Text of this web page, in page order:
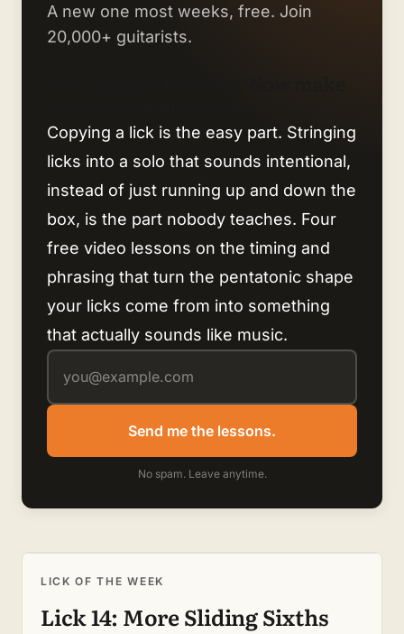
A new one most weeks, free. Join
20,000+ guitarists.
Copying a lick is the easy part. Stringing
licks into a solo that sounds intentional,
instead of just running up and down the
box, is the part nobody teaches. Four
free video lessons on the timing and
phrasing that turn the pentatonic shape
your licks come from into something
that actually sounds like music.
Send me the lessons.
No spam. Leave anytime.
LICK OF THE WEEK
Lick 14: More Sliding Sixths